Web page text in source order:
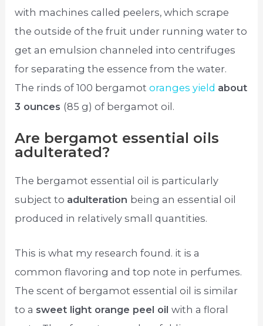
with machines called peelers, which scrape
the outside of the fruit under running water to
get an emulsion channeled into centrifuges
for separating the essence from the water.
The rinds of 100 bergamotoranges yield about
3 ounces (85 g) of bergamot oil.
Are bergamot essential oils
adulterated?
The bergamot essential oil is particularly
subject to adulteration being an essential oil
produced in relatively small quantities.
This is what my research found. it is a
common flavoring and top note in perfumes.
The scent of bergamot essential oil is similar
to a sweet light orange peel oilwith a floral